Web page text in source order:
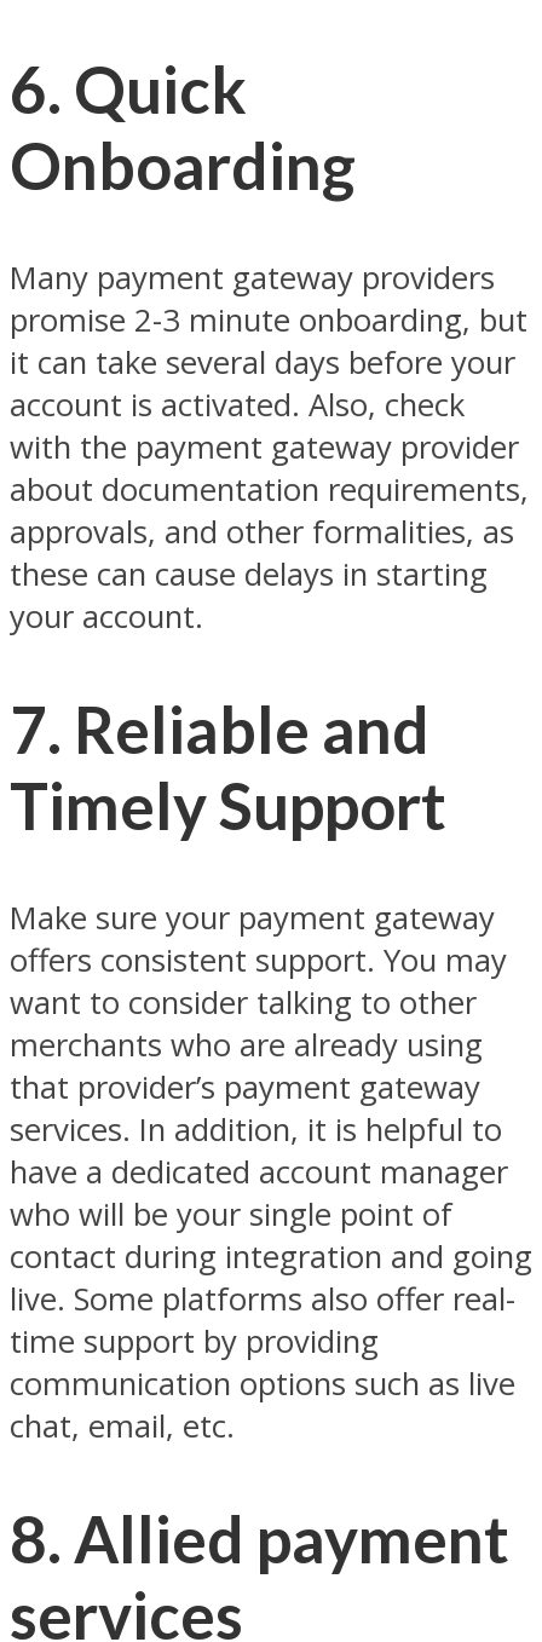
6. Quick
Onboarding
Many payment gateway providers
promise 2-3 minute onboarding, but
it can take several days before your
account is activated. Also, check
with the payment gateway provider
about documentation requirements,
approvals, and other formalities, as
these can cause delays in starting
your account.
7. Reliable and
Timely Support
Make sure your payment gateway
offers consistent support. You may
want to consider talking to other
merchants who are already using
that provider’s payment gateway
services. In addition, it is helpful to
have a dedicated account manager
who will be your single point of
contact during integration and going
live. Some platforms also offer real-
time support by providing
communication options such as live
chat, email, etc.
8. Allied payment
services